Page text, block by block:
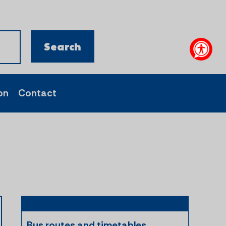
Contact